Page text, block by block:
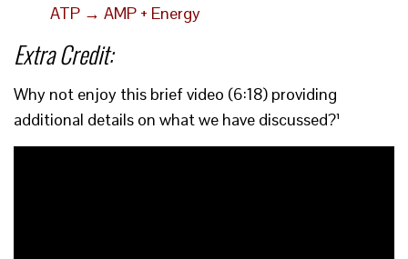
ATP → AMP + Energy
Extra Credit:
Why not enjoy this brief video (6:18) providing
additional details on what we have discussed?¹